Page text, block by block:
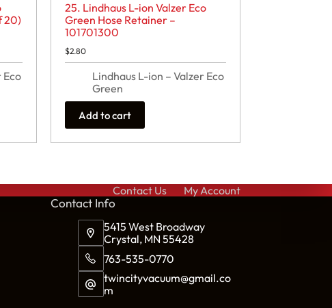
20)
Eco
25. Lindhaus L-ion Valzer Eco
Green Hose Retainer –
101701300
$2.80
Lindhaus L-ion – Valzer Eco
Green
Add to cart
Contact Us
My Account
Contact Info
5415 West Broadway
Crystal, MN 55428
763-535-0770
twincityvacuum@gmail.co
m